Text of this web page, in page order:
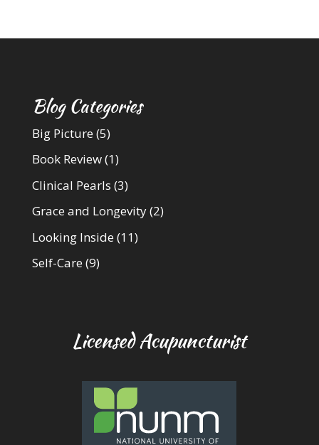
Blog Categories
Big Picture (5)
Book Review(1)
Clinical Pearls (3)
Grace and Longevity(2)
Looking Inside (11)
Self-Care (9)
Licensed Acupuncturist